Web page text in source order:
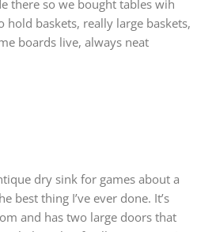
there so we bought tables wih
hold baskets, really large baskets,
boards live, always neat
dry sink for games about a
best thing I’ve ever done. It’s
and has two large doors that